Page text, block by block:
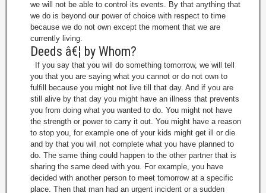
we will not be able to control its events. By that anything that
we do is beyond our power of choice with respect to time
because we do not own except the moment that we are
currently living.
Deeds â€¦ by Whom?
If you say that you will do something tomorrow, we will tell
you that you are saying what you cannot or do not own to
fulfill because you might not live till that day. And if you are
still alive by that day you might have an illness that prevents
you from doing what you wanted to do. You might not have
the strength or power to carry it out. You might have a reason
to stop you, for example one of your kids might get ill or die
and by that you will not complete what you have planned to
do. The same thing could happen to the other partner that is
sharing the same deed with you. For example, you have
decided with another person to meet tomorrow at a specific
place. Then that man had an urgent incident or a sudden